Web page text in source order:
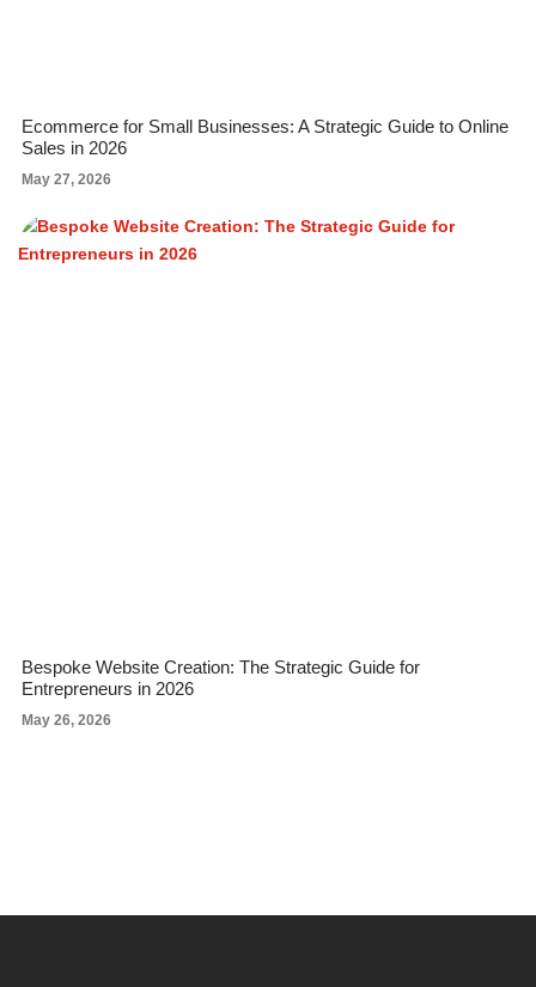
Ecommerce for Small Businesses: A Strategic Guide to Online
Sales in 2026
May 27, 2026
Bespoke Website Creation: The Strategic Guide for
Entrepreneurs in 2026
May 26, 2026